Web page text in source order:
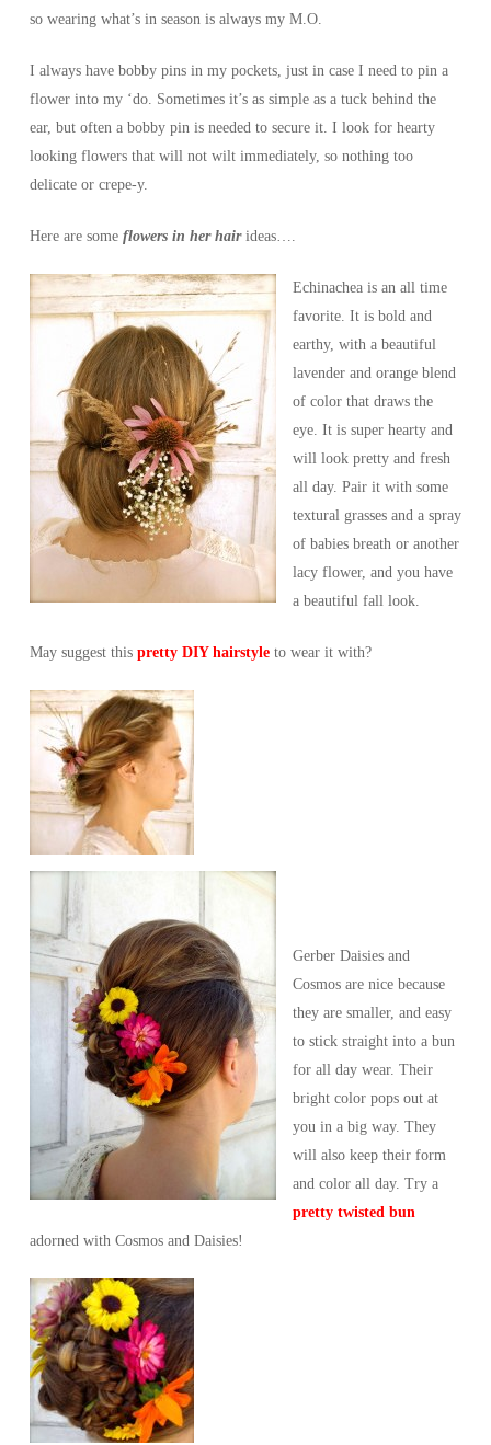
so wearing what’s in season is always my M.O.
I always have bobby pins in my pockets, just in case I need to pin a
flower into my ‘do. Sometimes it’s as simple as a tuck behind the
ear, but often a bobby pin is needed to secure it. I look for hearty
looking flowers that will not wilt immediately, so nothing too
delicate or crepe-y.
Here are some flowers in her hair ideas….
Echinachea is an all time
favorite. It is bold and
earthy, with a beautiful
lavender and orange blend
of color that draws the
eye. It is super hearty and
will look pretty and fresh
all day. Pair it with some
textural grasses and a spray
of babies breath or another
lacy flower, and you have
a beautiful fall look.
May suggest this pretty DIY hairstyleto wear it with?
Gerber Daisies and
Cosmos are nice because
they are smaller, and easy
to stick straight into a bun
for all day wear. Their
bright color pops out at
you in a big way. They
will also keep their form
and color all day. Try a
pretty twisted bun
adorned with Cosmos and Daisies!